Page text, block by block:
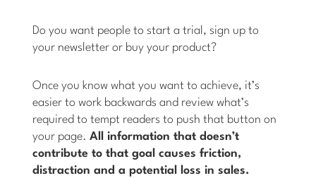
Do you want people to start a trial, sign up to
your newsletter or buy your product?
Once you know what you want to achieve, it’s
easier to work backwards and review what’s
required to tempt readers to push that button on
your page.All information that doesn’t
contribute to that goal causes friction,
distraction and a potential loss in sales.